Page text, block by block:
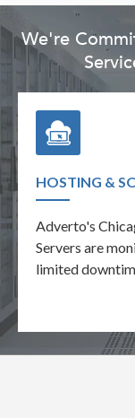
We're
HOSTING &
Adverto's
Servers are
limited